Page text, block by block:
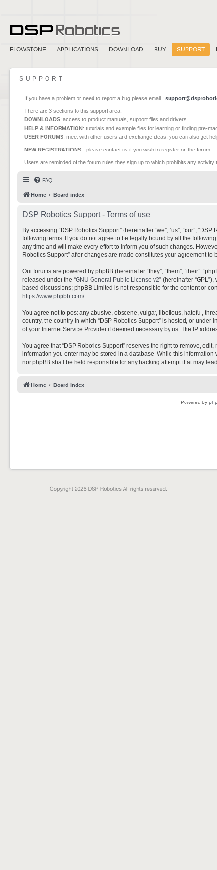
FLOWSTONE APPLICATIONS DOWNLOAD BUY SUPPORT
SUPPORT
If you have a problem or need to report a bug please email :
There are 3 sections to this support area:
DOWNLOADS: access to product manuals, support files and drivers
HELP & INFORMATION: tutorials and example files for learning or finding pre-
USER FORUMS: meet with other users and exchange ideas, you can also get
NEW REGISTRATIONS - please contact us if you wish to register on the forum
Users are reminded of the forum rules they sign up to which prohibits any
FAQ
Home Board index
DSP Robotics Support - Terms of use
By accessing “DSP Robotics Support” (hereinafter “we”, “us”, “our”,
following terms. If you do not agree to be legally bound by all the
any time and will make every effort to inform you of such changes.
Robotics Support” after changes are made constitutes your agreement
Our forums are powered by phpBB (hereinafter “they”, “them”, “their”,
released under the “GNU General Public License v2” (hereinafter
based discussions; phpBB Limited is not responsible for the content or
https://www.phpbb.com/.
You agree not to post any abusive, obscene, vulgar, libellous, hateful,
country, the country in which “DSP Robotics Support” is hosted, or
of your Internet Service Provider if deemed necessary by us. The IP
You agree that “DSP Robotics Support” reserves the right to remove,
information you enter may be stored in a database. While this
nor phpBB shall be held responsible for any hacking attempt that may
Home Board index
Powered by